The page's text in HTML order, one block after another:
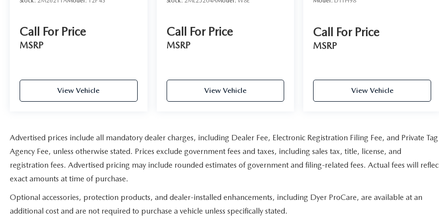
fueling for regular V8; solid build quality. Source:
Edmunds
charges, dealer fees, and any other fees required by
Call For Price
MSRP
View Vehicle
Call For Price
MSRP
View Vehicle
Call For Price
MSRP
View Vehicle
Advertised prices include all mandatory dealer charges, including Dealer Fee, Electronic Registration Filing Fee, and Private Tag
Agency Fee, unless otherwise stated. Prices exclude government fees and taxes, including sales tax, title, license, and
registration fees. Advertised pricing may include rounded estimates of government and filing-related fees. Actual fees will
exact amounts at time of purchase.
Optional accessories, protection products, and dealer-installed enhancements, including Dyer ProCare, are available at an
additional cost and are not required to purchase a vehicle unless specifically stated.